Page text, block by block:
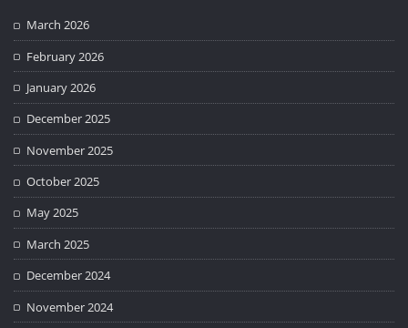
March 2026
February 2026
January 2026
December 2025
November 2025
October 2025
May 2025
March 2025
December 2024
November 2024